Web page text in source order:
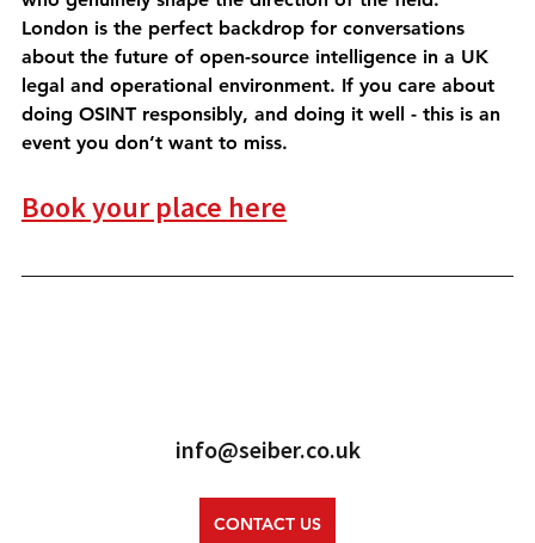
London is the perfect backdrop for conversations
about the future of open-source intelligence in a UK
legal and operational environment. If you care about
doing OSINT responsibly, and doing it well - this is an
event you don’t want to miss.
Book your place here
info@seiber.co.uk
CONTACT US